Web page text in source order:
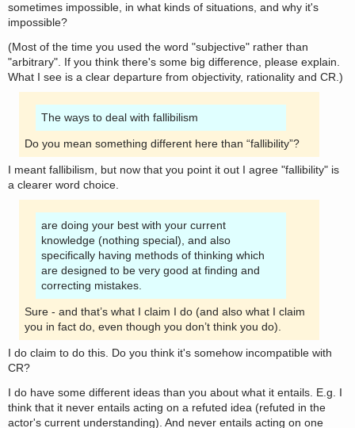
sometimes impossible, in what kinds of situations, and why it's
impossible?
(Most of the time you used the word "subjective" rather than
"arbitrary". If you think there's some big difference, please explain.
What I see is a clear departure from objectivity, rationality and CR.)
The ways to deal with fallibilism
Do you mean something different here than “fallibility”?
I meant fallibilism, but now that you point it out I agree "fallibility" is
a clearer word choice.
are doing your best with your current
knowledge (nothing special), and also
specifically having methods of thinking which
are designed to be very good at finding and
correcting mistakes.
Sure - and that’s what I claim I do (and also what I claim
you in fact do, even though you don’t think you do).
I do claim to do this. Do you think it's somehow incompatible with
CR?
I do have some different ideas than you about what it entails. E.g. I
think that it never entails acting on a refuted idea (refuted in the
actor's current understanding). And never entails acting on one